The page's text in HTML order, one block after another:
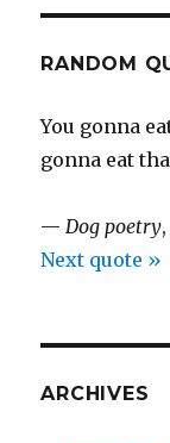
RANDOM
You gonna
gonna eat
—Dog poetry
Next quote »
ARCHIVES